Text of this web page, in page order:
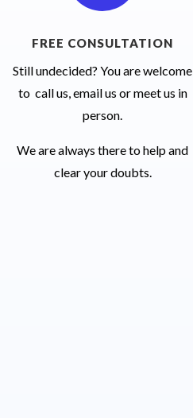
FREE CONSULTATION
Still undecided? You are welcome
to call us, email us or meet us in
person.
We are always there to help and
clear your doubts.